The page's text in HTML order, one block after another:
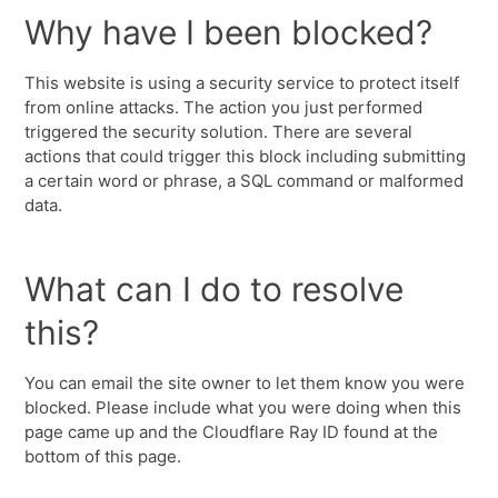
Why have I been blocked?
This website is using a security service to protect itself
from online attacks. The action you just performed
triggered the security solution. There are several
actions that could trigger this block including submitting
a certain word or phrase, a SQL command or malformed
data.
What can I do to resolve
this?
You can email the site owner to let them know you were
blocked. Please include what you were doing when this
page came up and the Cloudflare Ray ID found at the
bottom of this page.